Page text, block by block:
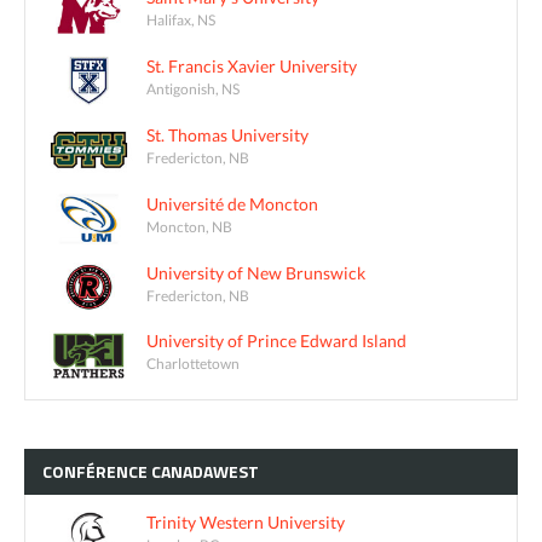
Halifax, NS
St. Francis Xavier University
Antigonish, NS
St. Thomas University
Fredericton, NB
Université de Moncton
Moncton, NB
University of New Brunswick
Fredericton, NB
University of Prince Edward Island
Charlottetown
CONFÉRENCE CANADAWEST
Trinity Western University